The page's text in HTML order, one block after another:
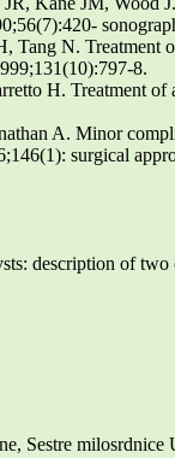
N. Treatment
8.
H. Treatment
A. Minor
surgical
description of
Sestre